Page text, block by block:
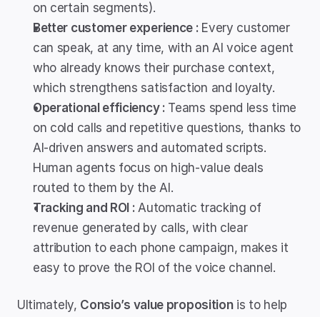
on certain segments).
Better customer experience : Every customer
can speak, at any time, with an AI voice agent
who already knows their purchase context,
which strengthens satisfaction and loyalty.
Operational efficiency : Teams spend less time
on cold calls and repetitive questions, thanks to
AI-driven answers and automated scripts.
Human agents focus on high-value deals
routed to them by the AI.
Tracking and ROI : Automatic tracking of
revenue generated by calls, with clear
attribution to each phone campaign, makes it
easy to prove the ROI of the voice channel.
Ultimately, Consio’s value proposition is to help